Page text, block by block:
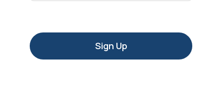
Sign Up